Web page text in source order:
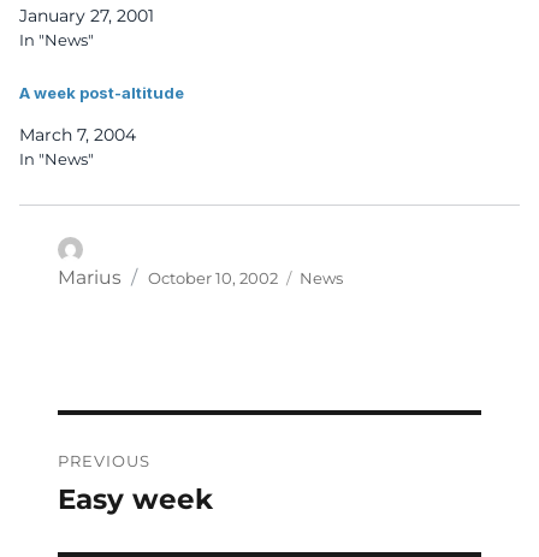
January 27, 2001
In "News"
A week post-altitude
March 7, 2004
In "News"
Author
Marius
Posted
October 10, 2002 Categories
News
navigation
PREVIOUS
Previous
Easy week